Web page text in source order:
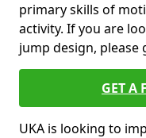
primary skills of
activity. If you are
jump design, please
GET A
UKA is looking to